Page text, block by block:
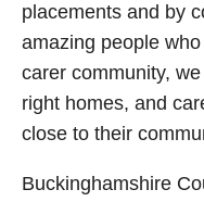
placements and by
amazing people
carer community,
right homes, and
close to their
Buckinghamshire